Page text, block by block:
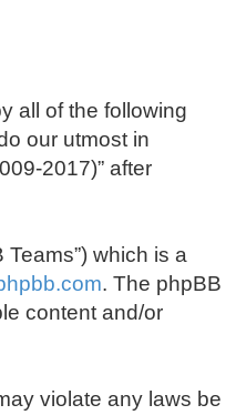
all of the following
our utmost in
2017)” after
Teams”) which is a
. The phpBB
content and/or
violate any laws be